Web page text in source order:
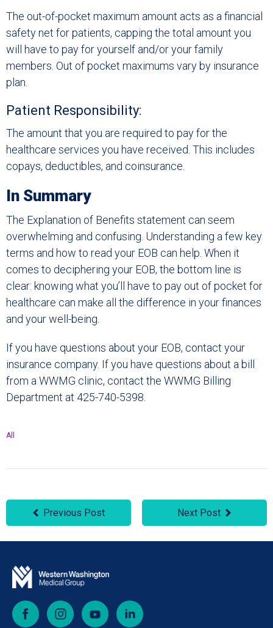
The out-of-pocket maximum amount acts as a financial
safety net for patients, capping the total amount you
will have to pay for yourself and/or your family
members. Out of pocket maximums vary by insurance
plan.
Patient Responsibility:
The amount that you are required to pay for the
healthcare services you have received. This includes
copays, deductibles, and coinsurance.
In Summary
The Explanation of Benefits statement can seem
overwhelming and confusing. Understanding a few key
terms and how to read your EOB can help. When it
comes to deciphering your EOB, the bottom line is
clear: knowing what you’ll have to pay out of pocket for
healthcare can make all the difference in your finances
and your well-being.
If you have questions about your EOB, contact your
insurance company. If you have questions about a bill
from a WWMG clinic, contact the WWMG Billing
Department at 425-740-5398.
All
Previous Post Next Post
Facebook Instagram YouTube